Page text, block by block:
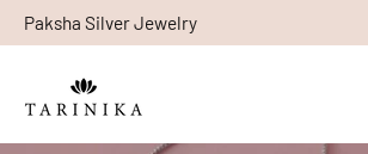
Skip
content
Paksha Silver Jewelry